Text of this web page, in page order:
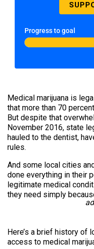
Progress to goal
Medical marijuana is
that more than 70
But despite that
November 2016, state
hauled to the dentist,
rules.
And some local cities
done everything in their
legitimate medical
they need simply
Here’s a brief history of
access to medical